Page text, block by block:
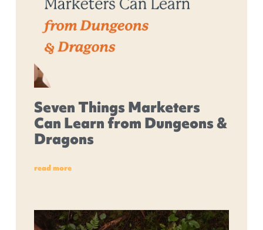
Seven Things Marketers
Can Learn from Dungeons &
Dragons
read more